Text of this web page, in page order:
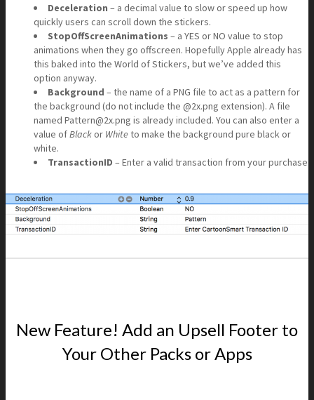
Deceleration – a decimal value to slow or speed up how
quickly users can scroll down the stickers.
StopOffScreenAnimations – a YES or NO value to stop
animations when they go offscreen. Hopefully Apple already has
this baked into the World of Stickers, but we’ve added this
option anyway.
Background – the name of a PNG file to act as a pattern for
the background (do not include the @2x.png extension). A file
named Pattern@2x.png is already included. You can also enter a
value ofBlackor Whiteto make the background pure black or
white.
TransactionID – Enter a valid transaction from your purchase
New Feature! Add an Upsell Footer to
Your Other Packs or Apps